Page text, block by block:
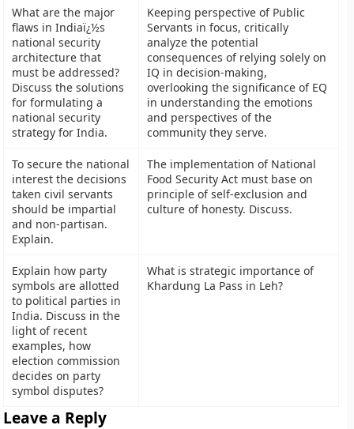
What are the major
flaws in Indiaï¿½s
national security
architecture that
must be addressed?
Discuss the solutions
for formulating a
national security
strategy for India.
Keeping perspective of Public
Servants in focus, critically
analyze the potential
consequences of relying solely on
IQ in decision-making,
overlooking the significance of EQ
in understanding the emotions
and perspectives of the
community they serve.
To secure the national
interest the decisions
taken civil servants
should be impartial
and non-partisan.
Explain.
The implementation of National
Food Security Act must base on
principle of self-exclusion and
culture of honesty. Discuss.
Explain how party
symbols are allotted
to political parties in
India. Discuss in the
light of recent
examples, how
election commission
decides on party
symbol disputes?
What is strategic importance of
Khardung La Pass in Leh?
Leave a Reply